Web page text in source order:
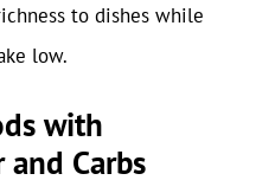
to dishes while
low.
with
Carbs